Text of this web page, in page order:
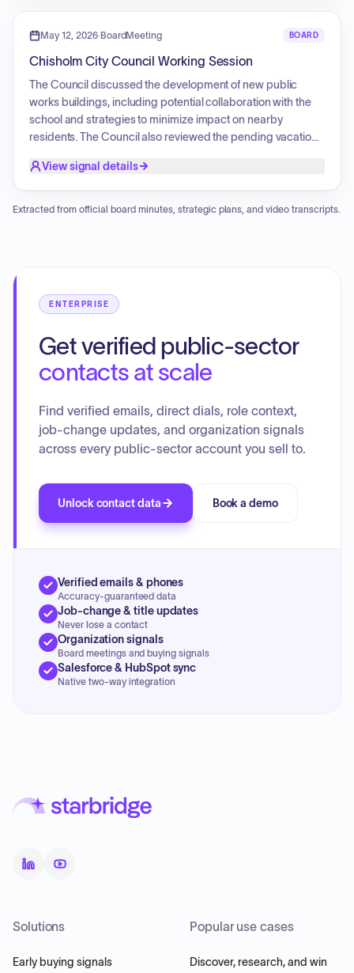
May 12, 2026·BoardMeeting BOARD
Chisholm City Council Working Session
The Council discussed the development of new public
works buildings, including potential collaboration with the
school and strategies to minimize impact on nearby
residents. The Council also reviewed the pending vacation
over back rent and utility payments. Additionally, the Council
focusing on building safety, functionality, utility costs, and
View signal details
Extracted from official board minutes, strategic plans, and video transcripts.
ENTERPRISE
Get verified public-sector
contacts at scale
Find verified emails, direct dials, role context,
job-change updates, and organization signals
across every public-sector account you sell to.
Unlock contact data Book a demo
Verified emails & phones
Accuracy-guaranteed data
Job-change & title updates
Never lose a contact
Organization signals
Board meetings and buying signals
Salesforce & HubSpot sync
Native two-way integration
Solutions
Early buying signals
Popular use cases
Discover, research, and win